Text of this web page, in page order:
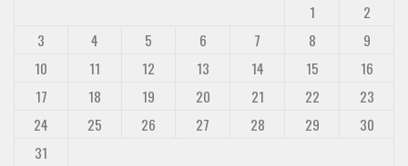
1
2
3
4 5 6 7 8
9
10
11 12 13 14 15
16
17
18 19 20 21 22
23
24
25 26 27 28 29
30
31